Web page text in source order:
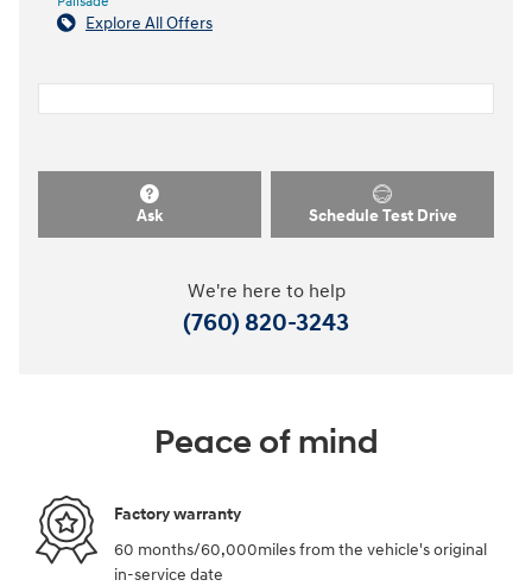
Explore All Offers
Ask Schedule Test Drive
We're here to help
(760) 820-3243
Peace of mind
Factory warranty
60 months/60,000miles from the vehicle's original
in-service date